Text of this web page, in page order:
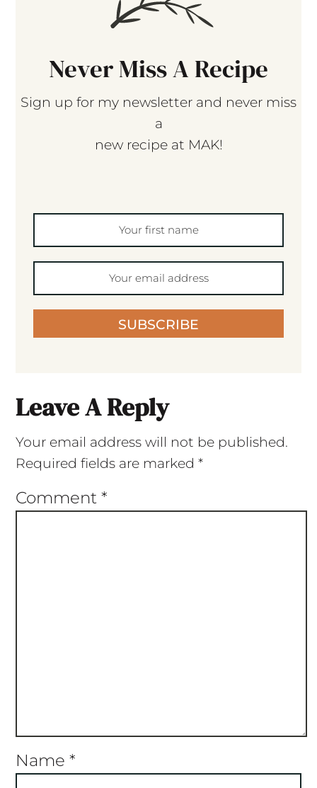
Never Miss A Recipe
Sign up for my newsletter and never miss
a
new recipe at MAK!
SUBSCRIBE
Leave A Reply
Your email address will not be published.
Required fields are marked *
Comment *
Name *